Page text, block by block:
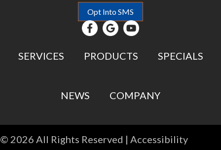
Opt Into SMS
SERVICES PRODUCTS SPECIALS
NEWS COMPANY
© 2026 All Rights Reserved | Accessibility